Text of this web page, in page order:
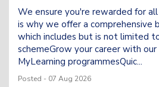
We ensure you're rewarded for
is why we offer a comprehensive
which includes but is not limited
schemeGrow your career with
MyLearning programmesQuic...
Posted - 07 Aug 2026